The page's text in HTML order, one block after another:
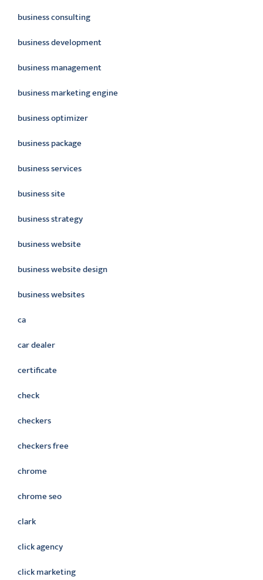
business consulting
business development
business management
business marketing engine
business optimizer
business package
business services
business site
business strategy
business website
business website design
business websites
ca
car dealer
certificate
check
checkers
checkers free
chrome
chrome seo
clark
click agency
click marketing